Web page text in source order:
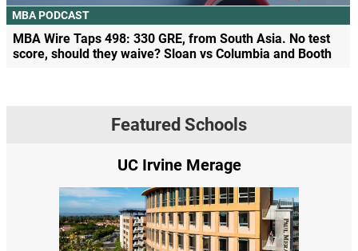
MBA PODCAST
MBA Wire Taps 498: 330 GRE, from South Asia. No test
score, should they waive? Sloan vs Columbia and Booth
Featured Schools
UC Irvine Merage